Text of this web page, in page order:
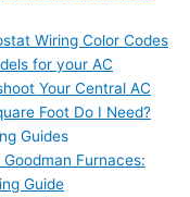
Wiring Color Codes
for your AC
Your Central AC
Foot Do I Need?
Guides
Furnaces:
Guide